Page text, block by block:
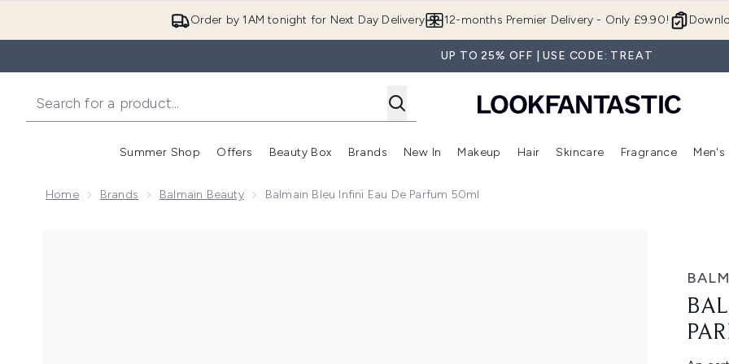
Order by 1AM tonight for Next Day Delivery 12-months Premier Delivery - Only £9.90!
UP TO 25% OFF | USE CODE: TREAT
Summer Shop
Enter submenu (Summer Shop)
Offers
Enter submenu (Offers)
Beauty Box
Enter submenu (Beauty Box)
Brands
Enter submenu (Brands)
New In
Enter submenu (New In)
Makeup
Enter submenu (Makeup)
Hair
Enter submenu (Hair)
Skincare
Enter
Fragrance Men's
Home Brands Balmain Beauty Balmain Bleu Infini Eau De Parfum 50ml